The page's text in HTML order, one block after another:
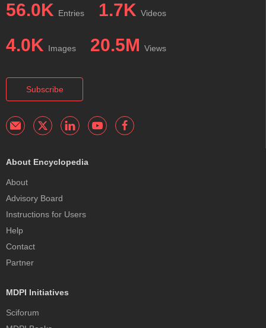
56.0K Entries 1.7K Videos
4.0K Images 20.5M Views
Subscribe
About Encyclopedia
About
Advisory Board
Instructions for Users
Help
Contact
Partner
MDPI Initiatives
Sciforum